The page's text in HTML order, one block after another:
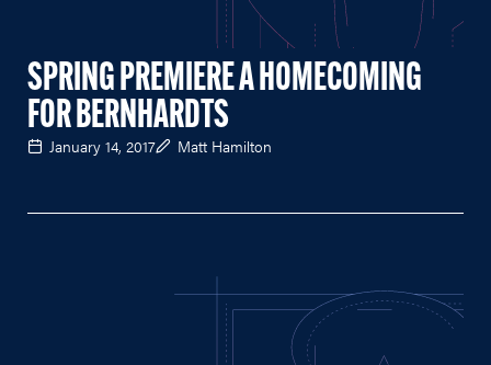
SPRING PREMIERE A HOMECOMING
FOR BERNHARDTS
January 14, 2017 Matt Hamilton